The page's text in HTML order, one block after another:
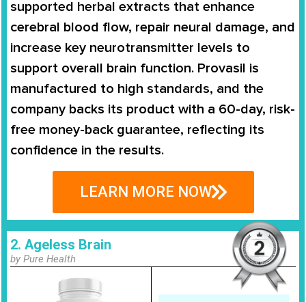
supported herbal extracts that enhance
cerebral blood flow, repair neural damage, and
increase key neurotransmitter levels to
support overall brain function. Provasil is
manufactured to high standards, and the
company backs its product with a 60-day, risk-
free money-back guarantee, reflecting its
confidence in the results.
LEARN MORE NOW
2. Ageless Brain
by Pure Health